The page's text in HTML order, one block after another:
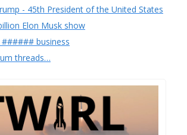
- 45th President of the United States
Elon Musk show
###### business
threads…